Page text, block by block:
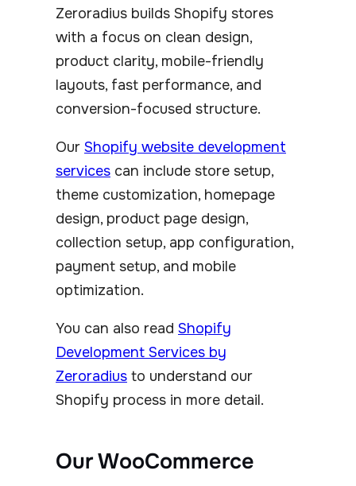
Zeroradius builds Shopify stores
with a focus on clean design,
product clarity, mobile-friendly
layouts, fast performance, and
conversion-focused structure.
Our Shopify website development
services can include store setup,
theme customization, homepage
design, product page design,
collection setup, app configuration,
payment setup, and mobile
optimization.
You can also read Shopify
Development Services by
Zeroradius to understand our
Shopify process in more detail.
Our WooCommerce